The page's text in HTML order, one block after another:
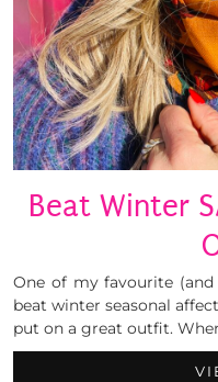
Beat Winter
One of my favourite
beat winter seasonal
put on a great outfit.